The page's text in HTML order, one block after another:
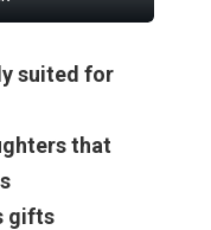
suited for
that
gifts